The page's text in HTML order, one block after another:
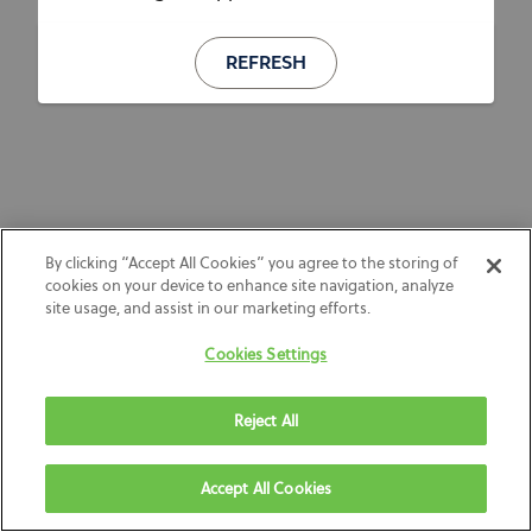
REFRESH
By clicking “Accept All Cookies” you agree to the storing of
cookies on your device to enhance site navigation, analyze
site usage, and assist in our marketing efforts.
Cookies Settings
Reject All
Accept All Cookies